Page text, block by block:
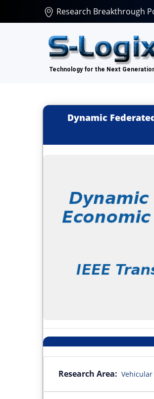
Research Breakthrough
Dynamic
Research Area: Vehicular